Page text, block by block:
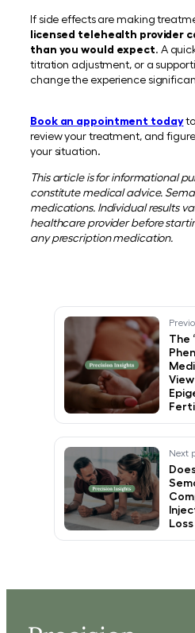
If side effects are making
licensed telehealth provider
than you would expect. A
titration adjustment, or a
change the experience
Book an appointment todayto
review your treatment, and
your situation.
This article is for informational
constitute medical advice.
medications. Individual results
healthcare provider before
any prescription medication.
The
View
Next
Loss